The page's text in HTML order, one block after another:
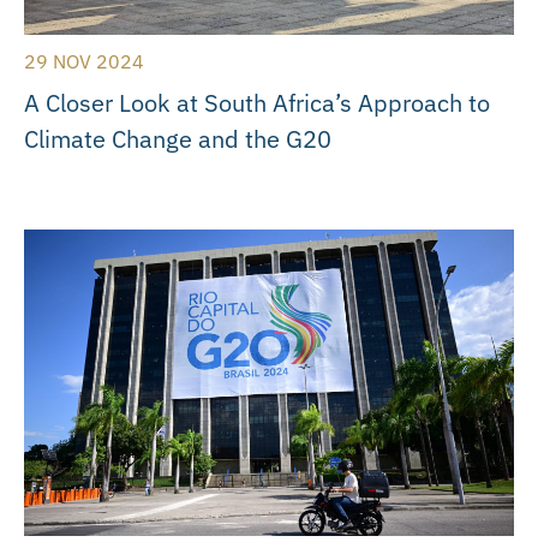
29 NOV 2024
A Closer Look at South Africa’s Approach to
Climate Change and the G20